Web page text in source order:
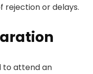
rejection or delays.
to attend an